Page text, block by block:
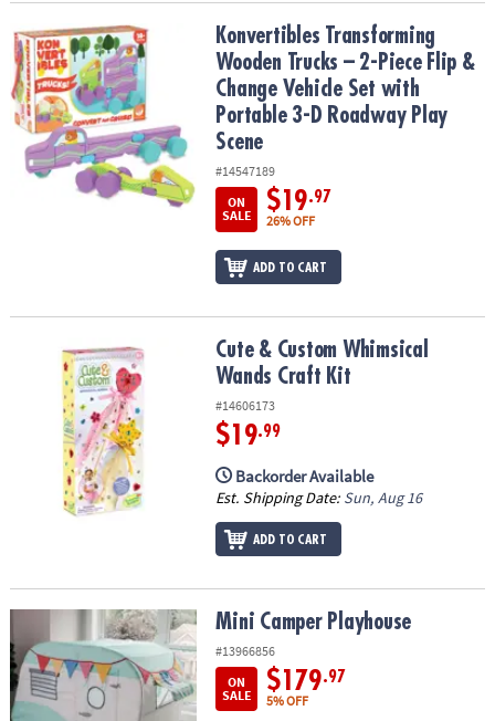
Konvertibles Transforming Wooden Trucks – 2-Piece Flip &
Konvertibles Transforming
Wooden Trucks – 2-Piece Flip &
Change Vehicle Set with
Portable 3-D Roadway Play
Scene
#14547189
ON
SALE
$19.97
26% OFF
ADD TO CART
Cute & Custom Whimsical Wands Craft KitCute & Custom Whimsical
Wands Craft Kit
#14606173
$19.99
Backorder Available
Est. Shipping Date: Sun, Aug 16
ADD TO CART
Mini Camper Playhouse Mini Camper Playhouse
#13966856
ON
SALE
$179.97
5% OFF